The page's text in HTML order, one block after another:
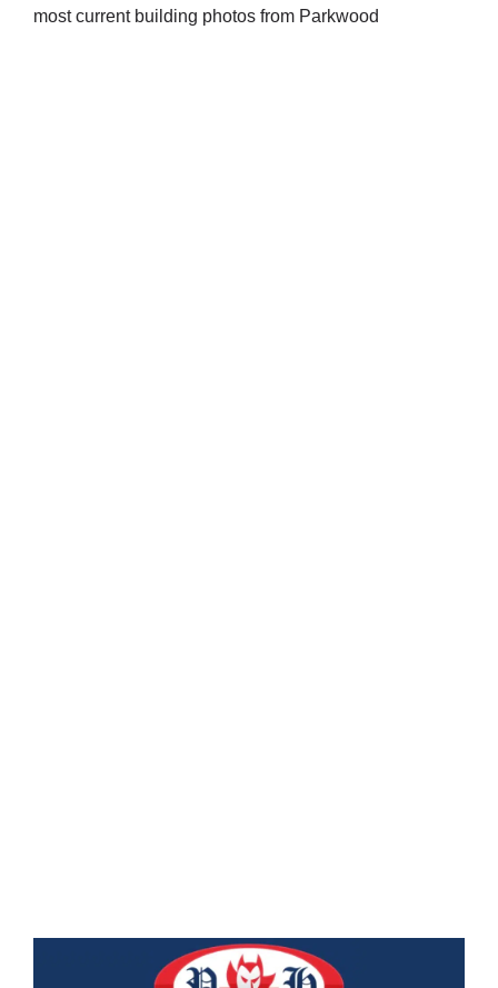
most current building photos from Parkwood